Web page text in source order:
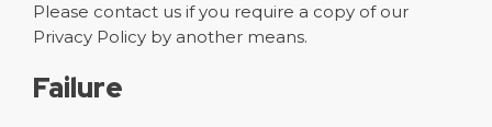
Please contact us if you require a copy of our
Privacy Policy by another means.
Failure